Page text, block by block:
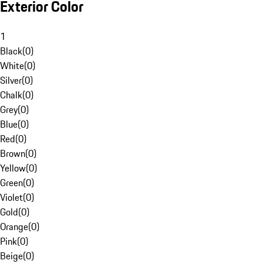
Exterior Color
1
Black(0)
White(0)
Silver(0)
Chalk(0)
Grey(0)
Blue(0)
Red(0)
Brown(0)
Yellow(0)
Green(0)
Violet(0)
Gold(0)
Orange(0)
Pink(0)
Beige(0)